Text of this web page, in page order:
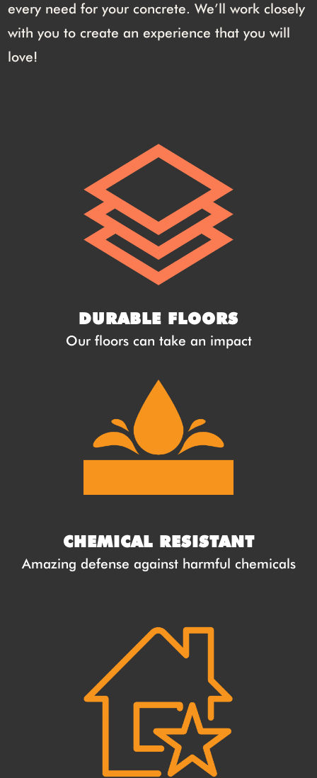
every need for your concrete. We’ll work closely
with you to create an experience that you will
love!
DURABLE FLOORS
Our floors can take an impact
CHEMICAL RESISTANT
Amazing defense against harmful chemicals